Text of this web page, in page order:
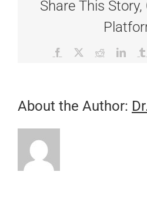
Boarding
Daycare
Share This
Facebook Reddit
About the Author: